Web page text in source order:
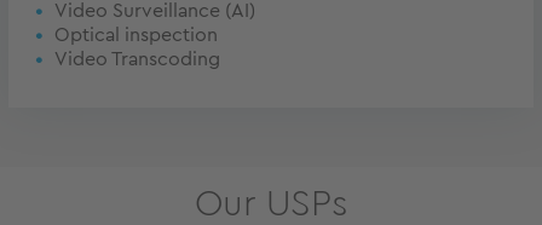
Video Surveillance (AI)
Optical inspection
Video Transcoding
Our USPs